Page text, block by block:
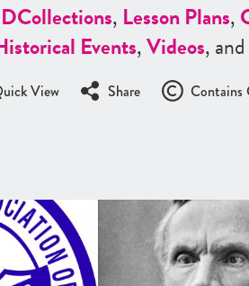
Collections, Lesson Plans,
Events,Videos, and
View Share Contains